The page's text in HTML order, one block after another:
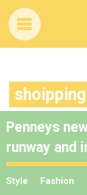
shoipping
Penneys
runway and
Style Fashion